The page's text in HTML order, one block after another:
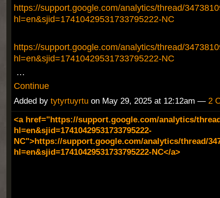
https://support.google.com/analytics/thread/
hl=en&sjid=17410429531733795222-NC
https://support.google.com/analytics/thread/
hl=en&sjid=17410429531733795222-NC
…
Continue
Added by tytyrtuyrtuon May 29, 2025 at 12:12am — 2
<a href="https://support.google.com/analytics/
hl=en&sjid=17410429531733795222-
NC">https://support.google.com/analytics/thread/
hl=en&sjid=17410429531733795222-NC</a>